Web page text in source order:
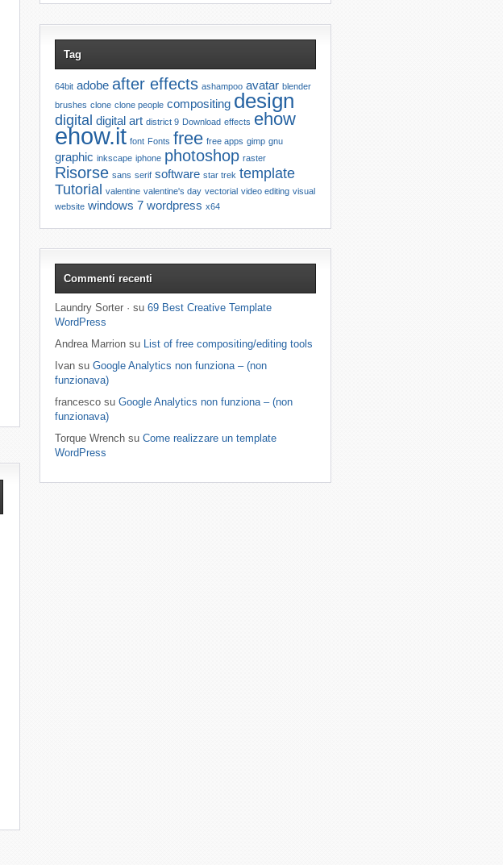
Tag
64bit adobe after effects ashampoo avatar blender
brushes clone clone people compositing design
digital digital art district 9 Download effects ehow
ehow.it font Fonts free free apps gimp gnu
graphic inkscape iphone photoshop raster
Risorse sans serif software star trek template
Tutorial valentine valentine's day vectorial video editing visual
website windows 7 wordpress x64
Commenti recenti
Laundry Sorter · su 69 Best Creative Template
WordPress
Andrea Marrion su List of free compositing/editing tools
Ivan su Google Analytics non funziona – (non
funzionava)
francesco su Google Analytics non funziona – (non
funzionava)
Torque Wrench su Come realizzare un template
WordPress